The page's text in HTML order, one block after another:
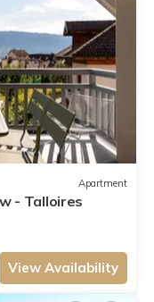
Apartment
- Talloires
View Availability